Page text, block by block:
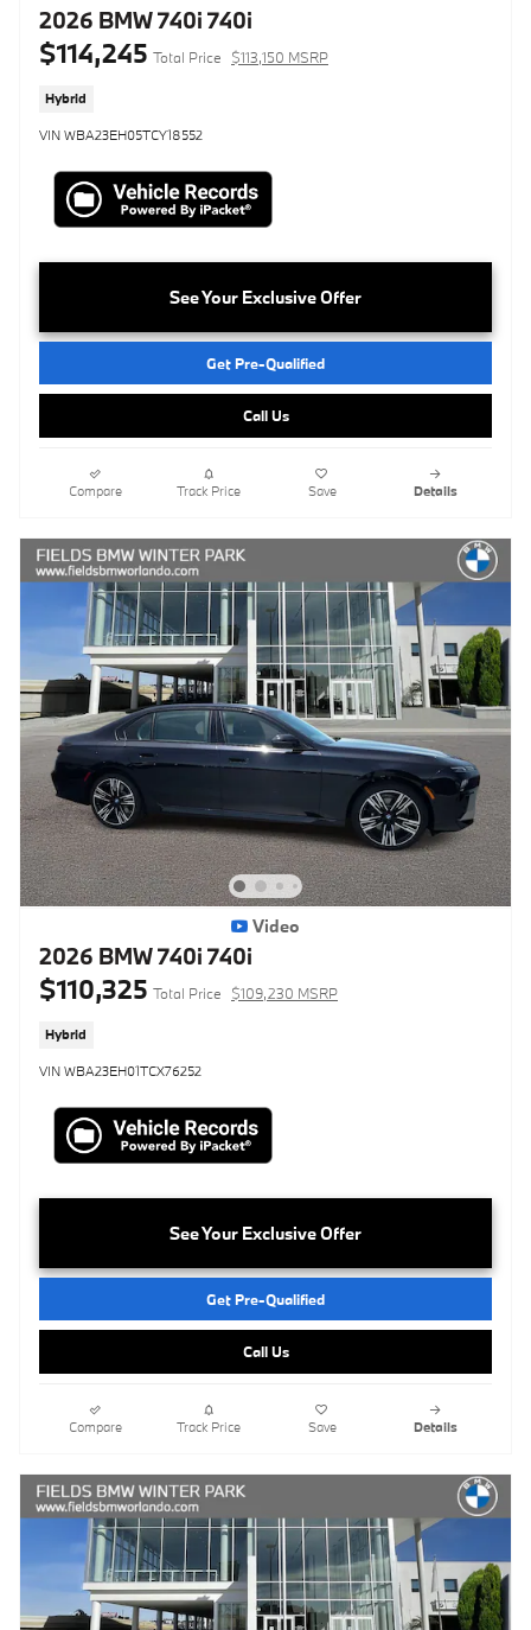
2026 BMW 740i 740i
$114,245 Total Price $113,150 MSRP
Hybrid
VIN WBA23EH05TCY18552
See Your Exclusive Offer
Get Pre-Qualified
Call Us
Compare Track Price Save Details
Video
2026 BMW 740i 740i
$110,325 Total Price $109,230 MSRP
Hybrid
VIN WBA23EH01TCX76252
See Your Exclusive Offer
Get Pre-Qualified
Call Us
Compare Track Price Save Details